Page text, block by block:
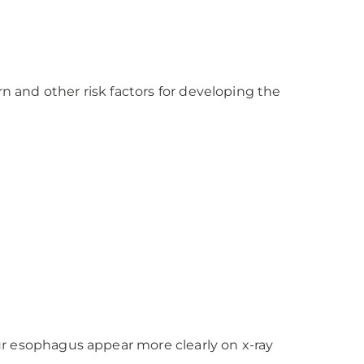
and other risk factors for developing the
appear more clearly on x-ray